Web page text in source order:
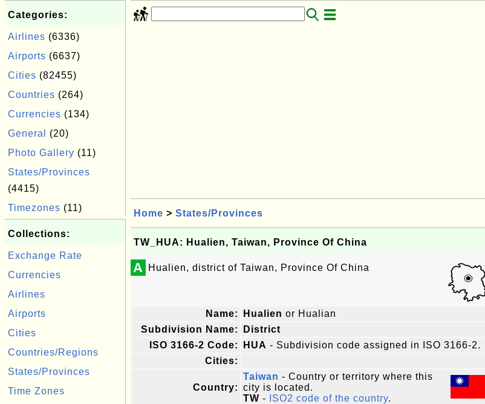
Categories:
Airlines (6336)
Airports (6637)
Cities (82455)
Countries (264)
Currencies (134)
General
(20)
Photo Gallery (11)
States/Provinces
(4415)
Timezones (11)
Collections:
Exchange Rate
Currencies
Airlines
Airports
Cities
Countries/Regions
States/Provinces
Time Zones
Home > States/Provinces
TW_HUA: Hualien, Taiwan, Province Of China
A Hualien, district of Taiwan, Province Of China
Name: Hualien or Hualian
Subdivision Name:
District
ISO 3166-2 Code:
HUA - Subdivision code assigned in ISO 3166-2.
Cities:
Country:
Taiwan - Country or territory where this
city is located.
TW - ISO2 code of the country.